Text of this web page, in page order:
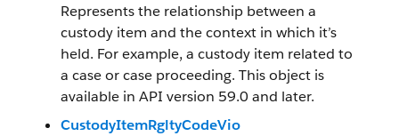
Represents the relationship between a
custody item and the context in which it’s
held. For example, a custody item related to
a case or case proceeding. This object is
available in API version 59.0 and later.
CustodyItemRgltyCodeVio